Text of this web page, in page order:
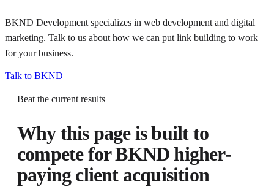
BKND Development specializes in web development and digital
marketing. Talk to us about how we can put link building to work
for your business.
Talk to BKND
Beat the current results
Why this page is built to
compete forBKND higher-
paying client acquisition